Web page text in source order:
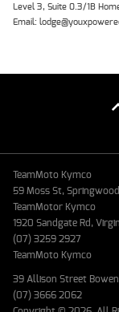
Level 3, Suite 0.3/1B
Email:
TeamMoto Kymco
59 Moss St,
TeamMotor Kymco
1920 Sandgate Rd,
(07) 3259 2927
TeamMoto Kymco
39 Allison Street
(07) 3666 2062